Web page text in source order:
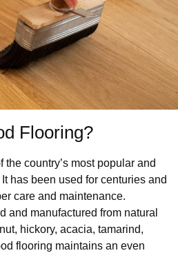
Flooring?
the country’s most popular and
has been used for centuries and
care and maintenance.
and manufactured from natural
hickory, acacia, tamarind,
flooring maintains an even